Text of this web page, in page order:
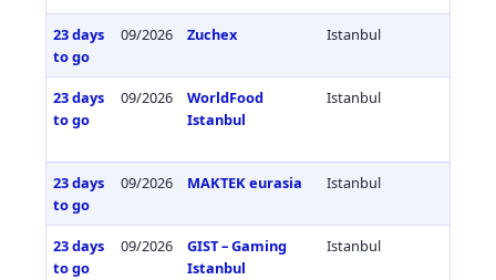
23 days
to go
09/2026 Zuchex Istanbul
23 days
to go
09/2026
WorldFood
Istanbul
Istanbul
23 days
to go
09/2026 MAKTEK eurasia Istanbul
23 days
to go
09/2026
GIST – Gaming
Istanbul
Istanbul